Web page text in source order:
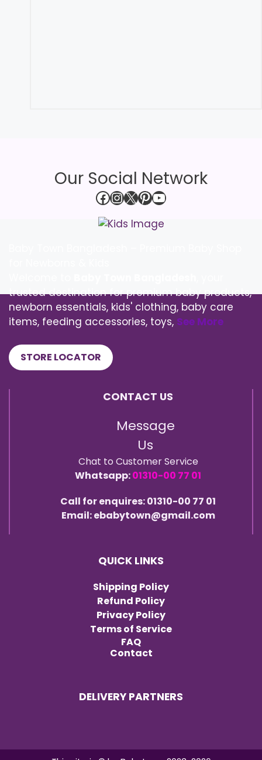
Our Social Network
Facebook
Instagram
X Pinterest
YouTube
trusted destination for premium baby products,
newborn essentials, kids' clothing, baby care
items, feeding accessories, toys, See More
STORE LOCATOR
CONTACT US
Message
Us
Chat to Customer Service
Whatsapp:01310-00 77 01
Call for enquires: 01310-00 77 01
Email: ebabytown@gmail.com
QUICK LINKS
Shipping Policy
Refund Policy
Privacy Policy
Terms of Service
FAQ
Contact
DELIVERY PARTNERS
0.00
Checkout